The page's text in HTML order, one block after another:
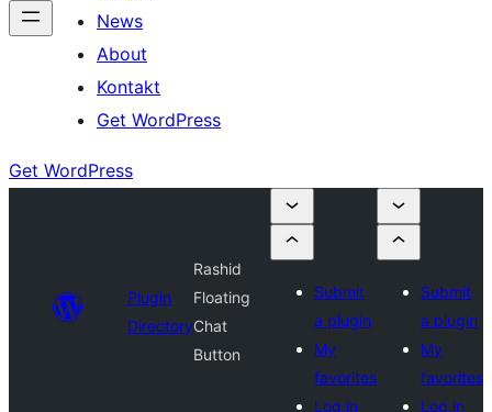
News
About
Kontakt
Get WordPress
Get WordPress
Plugin
Directory
Rashid
Floating
Chat
Button
Submit
a plugin
My
favorites
Log in
Submit
a plugin
My
favorites
Log in